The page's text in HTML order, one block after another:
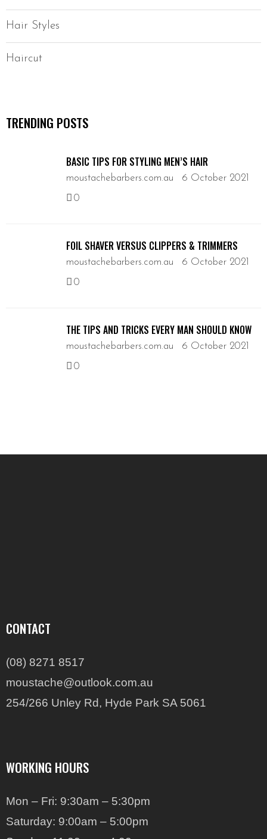
Hair Styles
Haircut
TRENDING POSTS
BASIC TIPS FOR STYLING MEN’S HAIR
moustachebarbers.com.au
6 October 2021
0
FOIL SHAVER VERSUS CLIPPERS & TRIMMERS
moustachebarbers.com.au
6 October 2021
0
THE TIPS AND TRICKS EVERY MAN SHOULD KNOW
moustachebarbers.com.au
6 October 2021
0
CONTACT
(08) 8271 8517
moustache@outlook.com.au
254/266 Unley Rd, Hyde Park SA 5061
WORKING HOURS
Mon – Fri: 9:30am – 5:30pm
Saturday: 9:00am – 5:00pm